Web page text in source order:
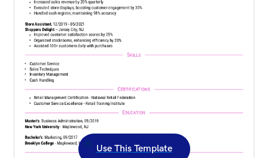
Use This Template